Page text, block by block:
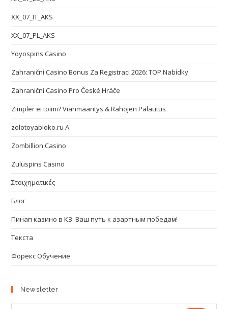
XX_07_IT_AKS
XX_07_PL_AKS
Yoyospins Casino
Zahraniční Casino Bonus Za Registraci 2026: TOP Nabídky
Zahraniční Casino Pro České Hráče
Zimpler ei toimi? Vianmääritys & Rahojen Palautus
zolotoyabloko.ru A
Zombillion Casino
Zuluspins Casino
Στοιχηματικές
Блог
Пинап казино в КЗ: Ваш путь к азартным победам!
Текста
Форекс Обучение
Newsletter